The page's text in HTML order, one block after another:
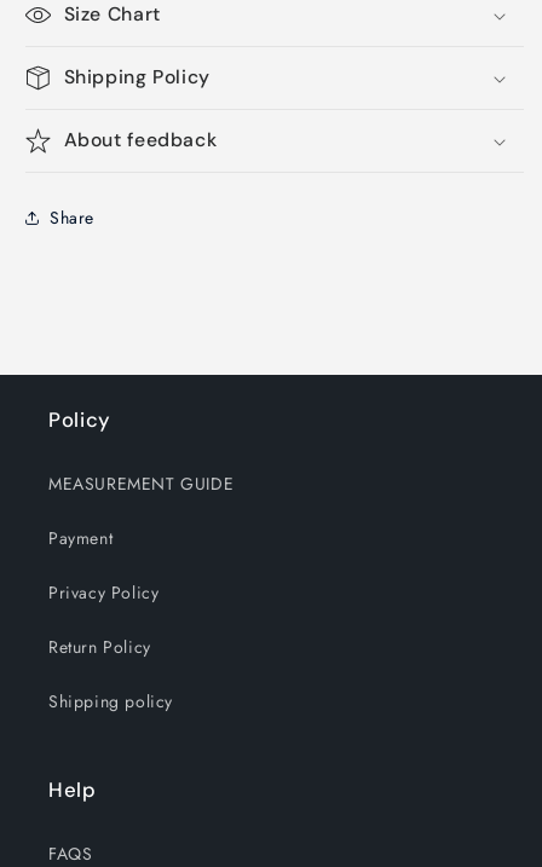
Size Chart
Shipping Policy
About feedback
Share
Policy
MEASUREMENT GUIDE
Payment
Privacy Policy
Return Policy
Shipping policy
Help
FAQS